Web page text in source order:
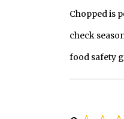
Chopped is
check
food safety